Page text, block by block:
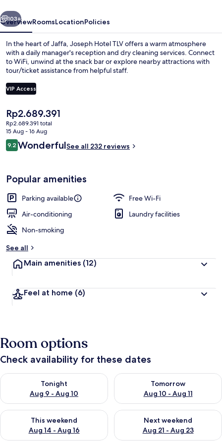
Next
103+
OverviewRoomsLocationPolicies
In the heart of Jaffa, Joseph Hotel TLV offers a warm atmosphere
with a daily manager's reception and dry cleaning services. Connect
to WiFi, unwind at the snack bar or explore nearby attractions with
tour/ticket assistance from helpful staff.
VIP Access
The
current
price
is
Rp2.689.391
Rp2.689.391
Rp2.689.391 total
15 Aug - 16 Aug
Reviews
9.29.2 out of 10
WonderfulSee all 232 reviews
Popular amenities
Parking available
Free Wi-Fi
Air-conditioning
Laundry facilities
Non-smoking
See all
Main amenities (12)
Feel at home (6)
Room options
Check availability for these dates
Tonight
Aug 9 - Aug 10
Check availability for tonight Aug 9 - Aug 10
Tomorrow
Aug 10 - Aug 11
Check availability for
This weekend
Aug 14 - Aug 16
Check availability for this weekend Aug 14 - Aug 16
Next weekend
Aug 21 - Aug 23
Check availability for next